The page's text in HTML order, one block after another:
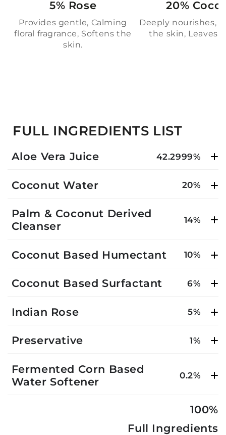
5% Rose
Provides gentle, Calming
floral fragrance, Softens the
skin.
20%
Deeply nourishes,
the skin, Leaves
FULL INGREDIENTS LIST
Aloe Vera Juice 42.2999%
Coconut Water 20%
Palm & Coconut Derived
Cleanser
14%
Coconut Based Humectant 10%
Coconut Based Surfactant 6%
Indian Rose 5%
Preservative 1%
Fermented Corn Based
Water Softener
0.2%
100%
Full Ingredients